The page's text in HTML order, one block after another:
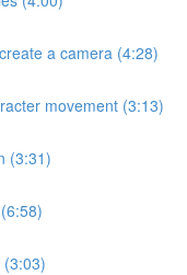
a camera (4:28)
movement (3:13)
(3:31)